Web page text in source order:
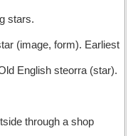
stars.
(image, form). Earliest
English steorra (star).
through a shop